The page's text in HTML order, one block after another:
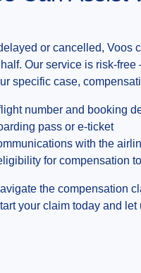
or cancelled,
Our service is risk-
specific case,
number and booking
pass or e-ticket
with the
for compensation
the compensation
your claim today and